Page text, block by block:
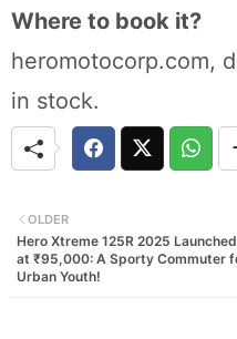
Where to book it?
heromotocorp.com,
in stock.
OLDER
Hero Xtreme 125R 2025 Launched
at ₹95,000: A Sporty Commuter
Urban Youth!